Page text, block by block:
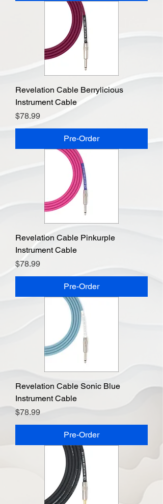
Revelation Cable Berrylicious
Instrument Cable
Price
$78.99
Pre-Order
Revelation Cable Pinkurple
Instrument Cable
Price
$78.99
Pre-Order
Revelation Cable Sonic Blue
Instrument Cable
Price
$78.99
Pre-Order